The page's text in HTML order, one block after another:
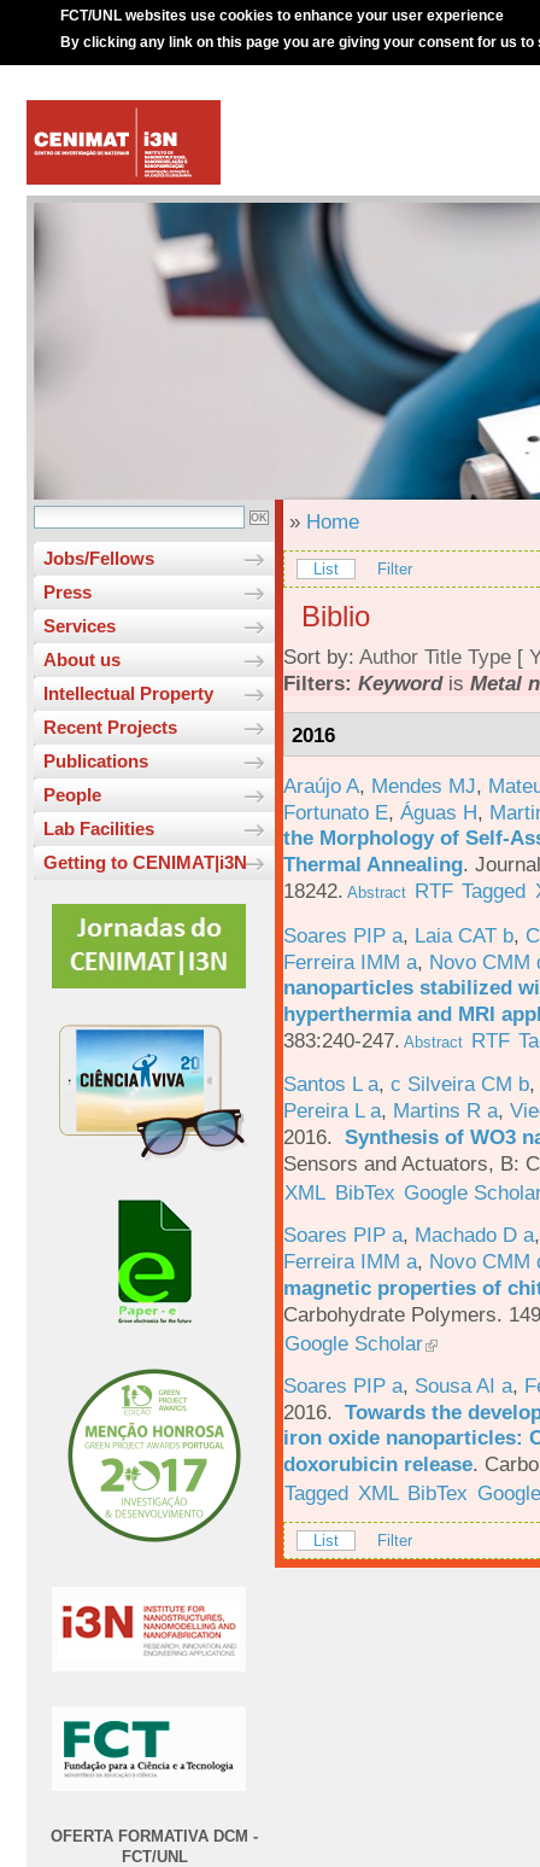
FCT/UNL websites use cookies to enhance your user experience
By clicking any link on this page you are giving your consent for us to
Jobs/Fellows
Press
Services
About us
Intellectual Property
Recent Projects
Publications
People
Lab Facilities
Getting to CENIMAT|i3N
OFERTA FORMATIVA DCM -
FCT/UNL
» Home
List Filter
Biblio
Sort by: Author Title Type [
Filters: Keywordis Metal
2016
Araújo A, Mendes MJ,
Fortunato E, Águas H,
the Morphology of Self-
Thermal Annealing.
18242. Abstract RTF Tagged
Soares PIP a, Laia CAT b,
Ferreira IMM a, Novo CMM
nanoparticles stabilized
hyperthermia and MRI
383:240-247. Abstract RTF
Santos L a, c Silveira CM b,
Pereira L a, Martins R a,
2016. Synthesis of WO3
Sensors and Actuators, B:
XML BibTex Google
Soares PIP a, Machado D a
Ferreira IMM a, Novo CMM
magnetic properties of
Carbohydrate Polymers.
Google Scholar
Soares PIP a, Sousa AI a,
2016. Towards the
iron oxide nanoparticles:
doxorubicin release.
Tagged XML BibTex
List Filter